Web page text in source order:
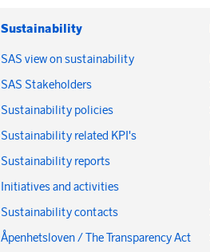
Sustainability
SAS view on sustainability
SAS Stakeholders
Sustainability policies
Sustainability related KPI's
Sustainability reports
Initiatives and activities
Sustainability contacts
Åpenhetsloven / The Transparency Act